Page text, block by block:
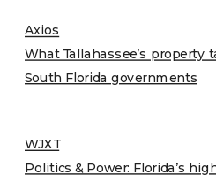
Axios
What Tallahassee’s property
South Florida governments
WJXT
Politics & Power: Florida’s